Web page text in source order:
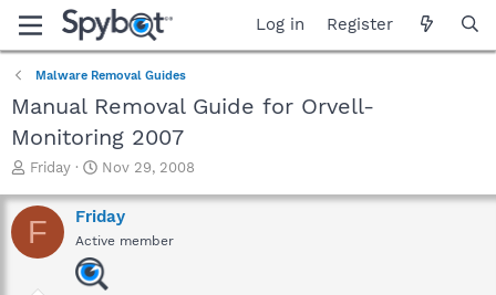
Log in Register
Malware Removal Guides
Manual Removal Guide for Orvell-
Monitoring 2007
T
r
e
a
Friday
S
a
r
t
d
a
Nov 29, 2008
F Friday
Active member